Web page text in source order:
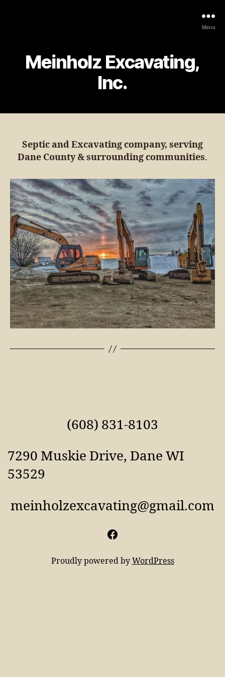
Menu
Meinholz Excavating,
Inc.
Septic and Excavating company, serving
Dane County & surrounding communities.
(608) 831-8103
7290 Muskie Drive, Dane WI
53529
meinholzexcavating@gmail.com
Facebook
Proudly powered by WordPress